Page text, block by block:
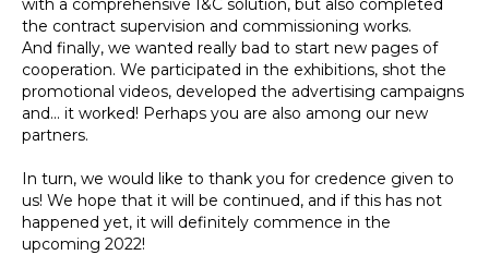
with a comprehensive I&C solution, but also completed
the contract supervision and commissioning works.
And finally, we wanted really bad to start new pages of
cooperation. We participated in the exhibitions, shot the
promotional videos, developed the advertising campaigns
and... it worked! Perhaps you are also among our new
partners.
In turn, we would like to thank you for credence given to
us! We hope that it will be continued, and if this has not
happened yet, it will definitely commence in the
upcoming 2022!